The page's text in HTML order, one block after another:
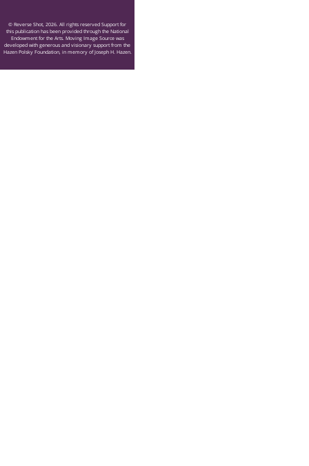
© Reverse Shot, 2026. All rights reserved Support for
this publication has been provided through the National
Endowment for the Arts. Moving Image Source was
developed with generous and visionary support from the
Hazen Polsky Foundation, in memory of Joseph H. Hazen.